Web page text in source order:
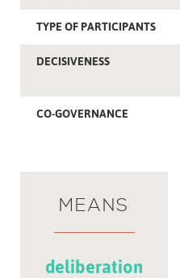
TYPE OF PARTICIPANTS
DECISIVENESS
CO-GOVERNANCE
MEANS
deliberation